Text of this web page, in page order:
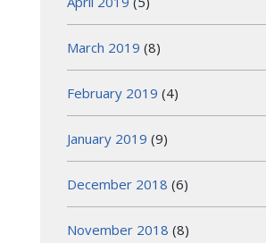
March 2019 (8)
February 2019 (4)
January 2019 (9)
December 2018 (6)
November 2018 (8)